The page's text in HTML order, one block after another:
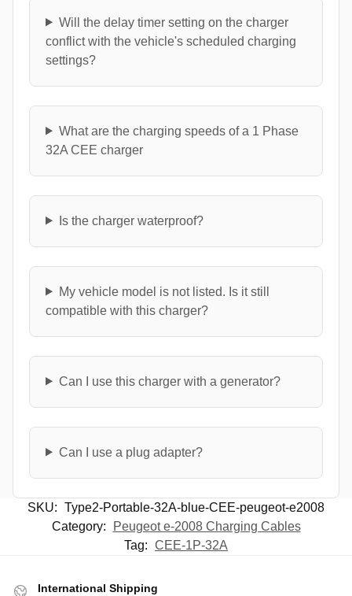
Will the delay timer setting on the charger
conflict with the vehicle's scheduled charging
settings?
What are the charging speeds of a 1 Phase
32A CEE charger
Is the charger waterproof?
My vehicle model is not listed. Is it still
compatible with this charger?
Can I use this charger with a generator?
Can I use a plug adapter?
SKU: Type2-Portable-32A-blue-CEE-peugeot-e2008
Category:
Peugeot e-2008 Charging Cables
Tag: CEE-1P-32A
International Shipping